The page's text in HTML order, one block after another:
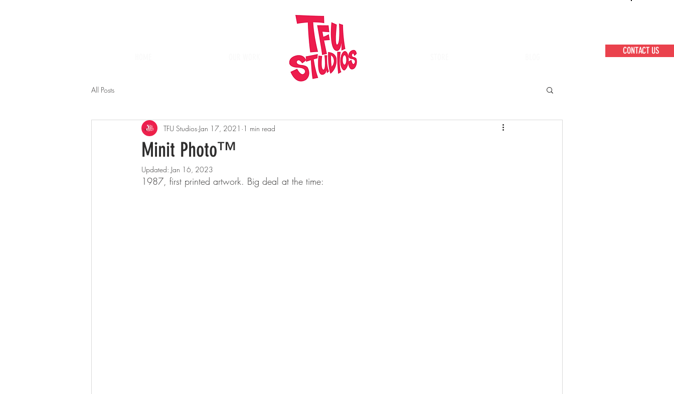
Place
CONTACT US
All Posts
Minit Photo™
TFU Studios Jan 17, 2021 1 min read
Updated: Jan 16, 2023
1987, first printed artwork. Big deal at the time: